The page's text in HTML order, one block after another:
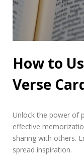
How to
Verse
Unlock the power of
effective
sharing with others.
spread inspiration.